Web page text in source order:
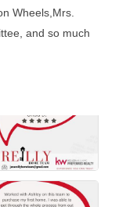
Wheels,Mrs.
and so much